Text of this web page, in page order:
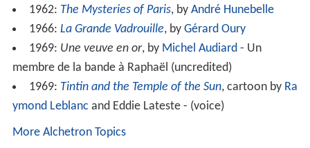
1962: The Mysteries of Paris, by André Hunebelle
1966: La Grande Vadrouille, by Gérard Oury
1969: Une veuve en or, by Michel Audiard- Un
membre de la bande à Raphaël (uncredited)
1969: Tintin and the Temple of the Sun, cartoon by Ra
ymond Leblanc and Eddie Lateste - (voice)
More Alchetron Topics